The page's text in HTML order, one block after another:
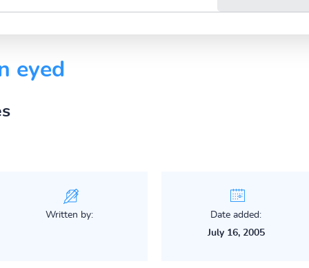
eyed
Written by:
Date added:
July 16, 2005